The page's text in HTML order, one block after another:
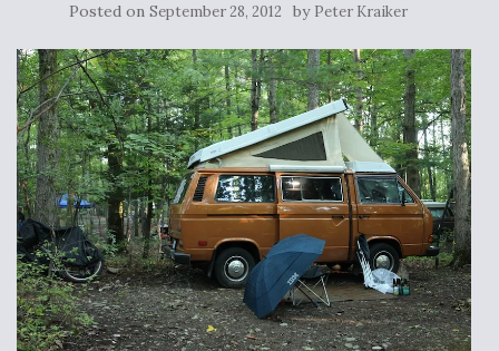
Posted on September 28, 2012 by Peter Kraiker